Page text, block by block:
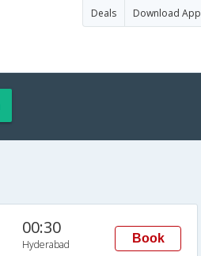
Deals Download App
00:30
Hyderabad Book